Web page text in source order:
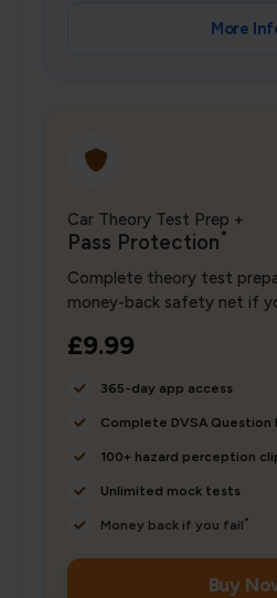
More
Car Theory Test Prep +
Pass Protection*
Complete theory test
money-back safety net if
£9.99
365-day app access
Complete DVSA Question
100+ hazard perception
Unlimited mock tests
Money back if you fail*
Buy